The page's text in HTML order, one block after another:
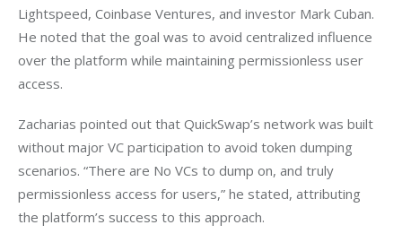
Lightspeed, Coinbase Ventures, and investor Mark Cuban.
He noted that the goal was to avoid centralized influence
over the platform while maintaining permissionless user
access.
Zacharias pointed out that QuickSwap’s network was built
without major VC participation to avoid token dumping
scenarios. “There are No VCs to dump on, and truly
permissionless access for users,” he stated, attributing
the platform’s success to this approach.